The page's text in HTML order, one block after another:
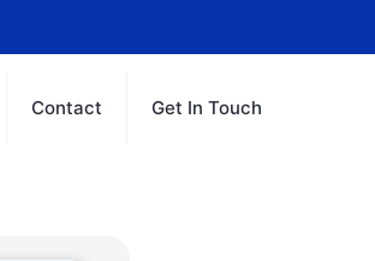
Contact Get In Touch